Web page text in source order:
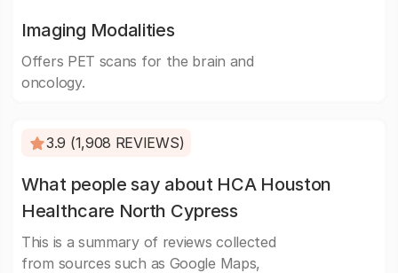
Imaging Modalities
Offers PET scans for the brain and
oncology.
3.9 (1,908 REVIEWS)
What people say about HCA Houston
Healthcare North Cypress
This is a summary of reviews collected
from sources such as Google Maps,